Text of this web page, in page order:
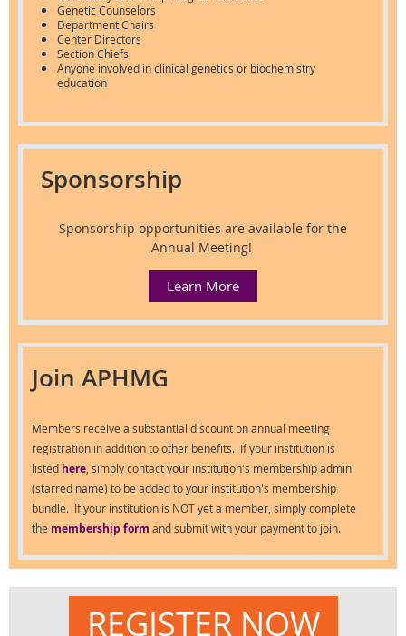
Genetic Counselors
Department Chairs
Center Directors
Section Chiefs
Anyone involved in clinical genetics or biochemistry
education
Sponsorship
Sponsorship opportunities are available for the
Annual Meeting!
Learn More
Join APHMG
Members receive a substantial discount on annual meeting
registration in addition to other benefits. If your institution is
listed here, simply contact your institution's membership admin
(starred name) to be added to your institution's membership
bundle. If your institution is NOT yet a member, simply complete
the membership form and submit with your payment to join.
REGISTER NOW